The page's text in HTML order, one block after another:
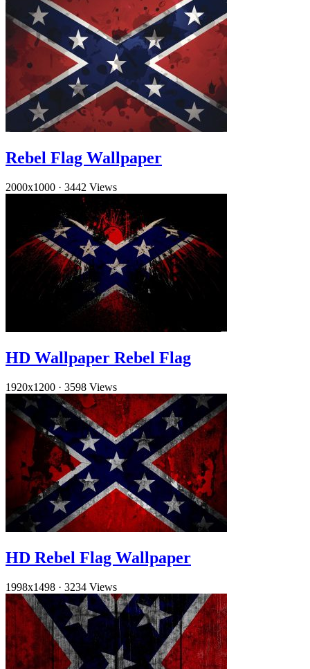
Rebel Flag Wallpaper
2000x1000 · 3442 Views
HD Wallpaper Rebel Flag
1920x1200 · 3598 Views
HD Rebel Flag Wallpaper
1998x1498 · 3234 Views